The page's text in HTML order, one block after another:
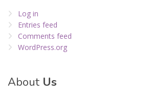
Log in
Entries feed
Comments feed
WordPress.org
About Us